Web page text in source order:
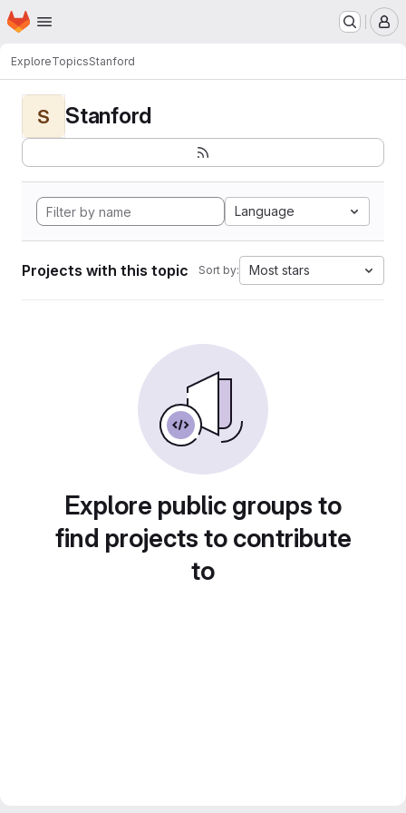
Skip to main content
Homepage
ExploreTopicsStanford
S Stanford
Language
Projects with this topic Sort by: Most stars
Explore public groups to
find projects to contribute
to